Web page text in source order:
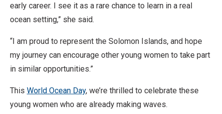
early career. I see it as a rare chance to learn in a real
ocean setting,” she said.
“I am proud to represent the Solomon Islands, and hope
my journey can encourage other young women to take part
in similar opportunities.”
This World Ocean Day, we’re thrilled to celebrate these
young women who are already making waves.